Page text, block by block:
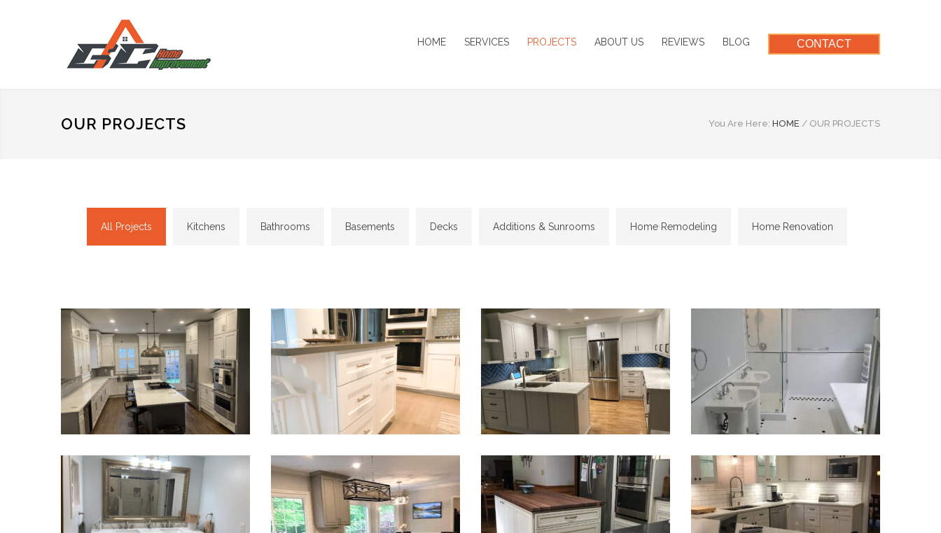
HOME SERVICES PROJECTS ABOUT US REVIEWS BLOG CONTACT
OUR PROJECTS You Are Here: HOME / OUR PROJECTS
All Projects Kitchens Bathrooms Basements Decks Additions & Sunrooms Home Remodeling Home Renovation
Kitchen Remodeling
VIEW PROJECT
Kitchen Renovation & Island Install
VIEW PROJECT
Kitchen & Laundry Room Remodeling |
Marietta, GA
VIEW PROJECT
Master Bathroom Remodel
VIEW PROJECT
Bathroom Renovation Cumming GA Kitchen Remodeling in Atlanta Kitchen and Laundry Remodel Kitchen Update Renovation